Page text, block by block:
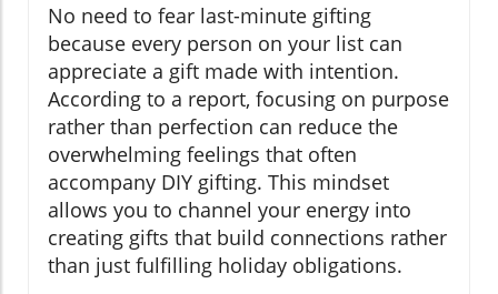
No need to fear last-minute gifting
because every person on your list can
appreciate a gift made with intention.
According to a report, focusing on purpose
rather than perfection can reduce the
overwhelming feelings that often
accompany DIY gifting. This mindset
allows you to channel your energy into
creating gifts that build connections rather
than just fulfilling holiday obligations.